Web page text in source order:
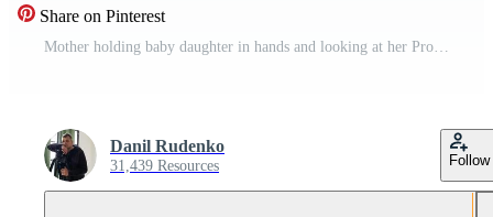
Share on Pinterest
Mother holding baby daughter in hands and looking at her Pro Video
Danil Rudenko
31,439 Resources Follow